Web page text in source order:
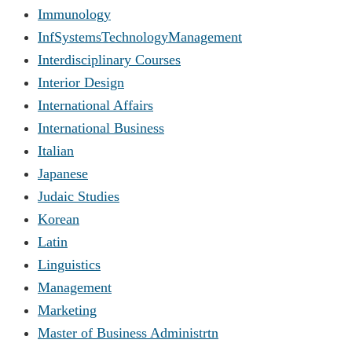
Immunology
InfSystemsTechnologyManagement
Interdisciplinary Courses
Interior Design
International Affairs
International Business
Italian
Japanese
Judaic Studies
Korean
Latin
Linguistics
Management
Marketing
Master of Business Administrtn